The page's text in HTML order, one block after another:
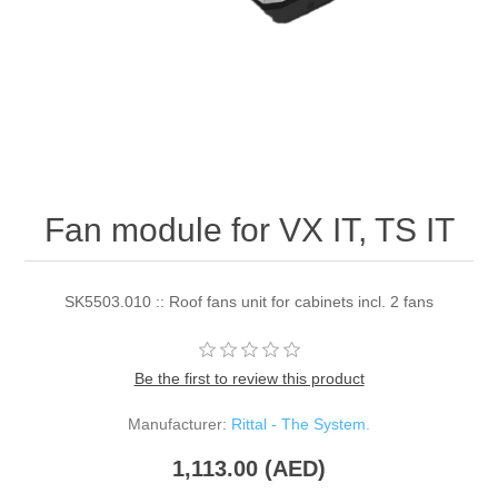
Fan module for VX IT, TS IT
SK5503.010 :: Roof fans unit for cabinets incl. 2 fans
Be the first to review this product
Manufacturer: Rittal - The System.
1,113.00 (AED)